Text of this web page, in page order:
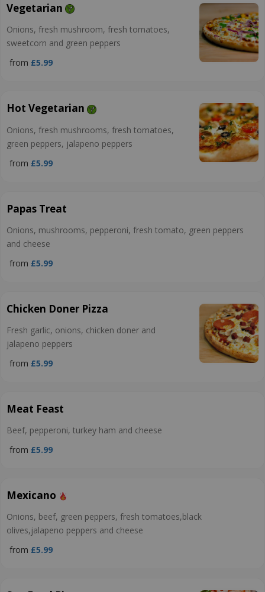
Vegetarian
Onions, fresh mushroom, fresh tomatoes,
sweetcorn and green peppers
from £5.99
Hot Vegetarian
Onions, fresh mushrooms, fresh tomatoes,
green peppers, jalapeno peppers
from £5.99
Papas Treat
Onions, mushrooms, pepperoni, fresh tomato, green peppers
and cheese
from £5.99
Chicken Doner Pizza
Fresh garlic, onions, chicken doner and
jalapeno peppers
from £5.99
Meat Feast
Beef, pepperoni, turkey ham and cheese
from £5.99
Mexicano
Onions, beef, green peppers, fresh tomatoes,black
olives,jalapeno peppers and cheese
from £5.99